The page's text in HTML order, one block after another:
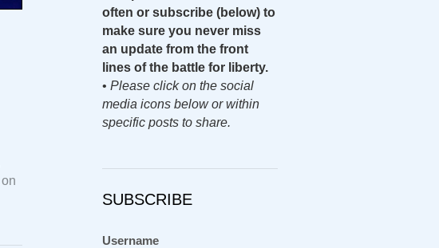
on
often or subscribe (below) to
make sure you never miss
an update from the front
lines of the battle for liberty.
• Please click on the social
media icons below or within
specific posts to share.
SUBSCRIBE
Username